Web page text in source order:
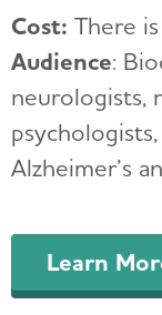
Cost: There
Audience:
neurologists,
Alzheimer’s
Learn